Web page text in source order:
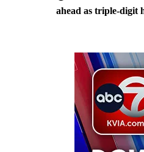
ahead as triple-digit